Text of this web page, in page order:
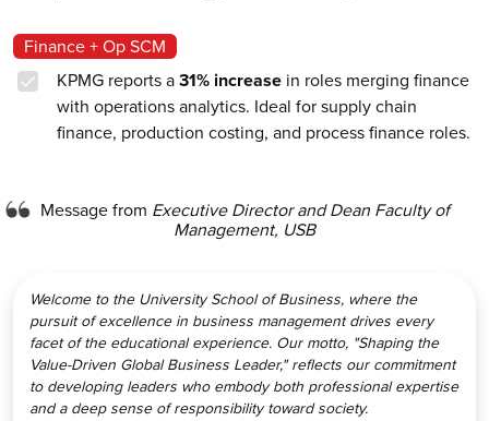
Finance + Op SCM
KPMG reports a31% increase in roles merging finance
with operations analytics. Ideal for supply chain
finance, production costing, and process finance roles.
Message from Executive Director and Dean Faculty of
Management, USB
Welcome to the University School of Business, where the
pursuit of excellence in business management drives every
facet of the educational experience. Our motto, "Shaping the
Value-Driven Global Business Leader," reflects our commitment
to developing leaders who embody both professional expertise
and a deep sense of responsibility toward society.